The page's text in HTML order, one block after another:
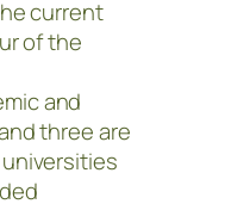
current
of the
and
three are